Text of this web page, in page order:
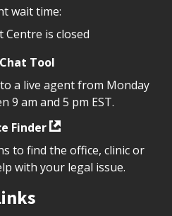
wait time:
Centre is closed
Tool
a live agent from Monday
9 am and 5 pm EST.
Finder
to find the office, clinic or
with your legal issue.